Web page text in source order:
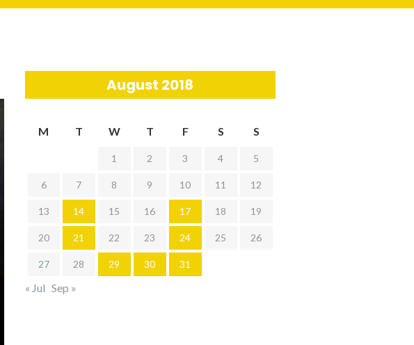
August 2018
M T W T F S S
1 2 3 4 5
6 7 8 9 10 11 12
13 14 15 16 17 18 19
20 21 22 23 24 25 26
27 28 29 30 31
« Jul Sep »